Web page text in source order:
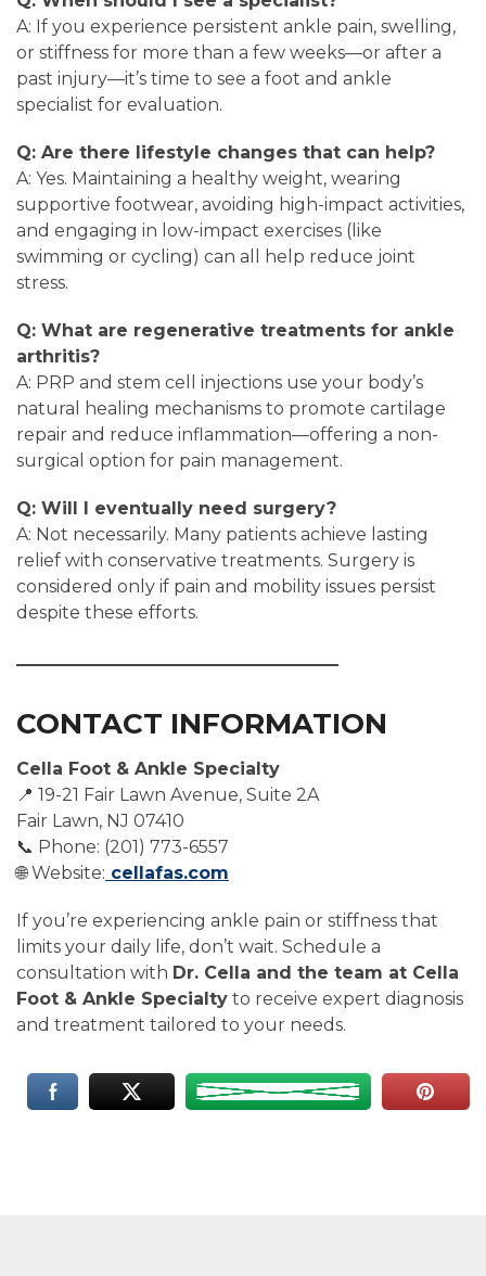
A: If you experience persistent ankle pain, swelling,
or stiffness for more than a few weeks—or after a
past injury—it’s time to see a foot and ankle
specialist for evaluation.
Q: Are there lifestyle changes that can help?
A: Yes. Maintaining a healthy weight, wearing
supportive footwear, avoiding high-impact activities,
and engaging in low-impact exercises (like
swimming or cycling) can all help reduce joint
stress.
Q: What are regenerative treatments for ankle
arthritis?
A: PRP and stem cell injections use your body’s
natural healing mechanisms to promote cartilage
repair and reduce inflammation—offering a non-
surgical option for pain management.
Q: Will I eventually need surgery?
A: Not necessarily. Many patients achieve lasting
relief with conservative treatments. Surgery is
considered only if pain and mobility issues persist
despite these efforts.
CONTACT INFORMATION
Cella Foot & Ankle Specialty
📍 19-21 Fair Lawn Avenue, Suite 2A
Fair Lawn, NJ 07410
📞 Phone: (201) 773-6557
🌐 Website: cellafas.com
If you’re experiencing ankle pain or stiffness that
limits your daily life, don’t wait. Schedule a
consultation with Dr. Cella and the team at Cella
Foot & Ankle Specialty to receive expert diagnosis
and treatment tailored to your needs.